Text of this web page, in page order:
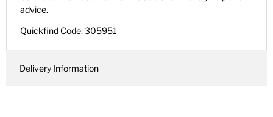
advice.
Quickfind Code: 305951
Delivery Information